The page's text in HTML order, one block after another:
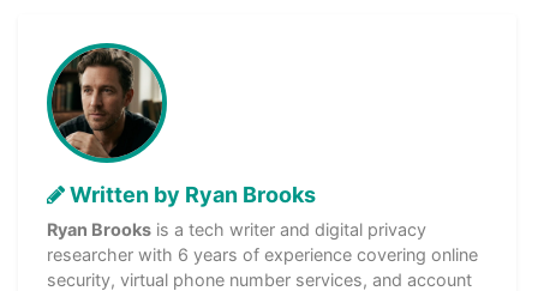
Written by Ryan Brooks
Ryan Brooks is a tech writer and digital privacy
researcher with 6 years of experience covering online
security, virtual phone number services, and account